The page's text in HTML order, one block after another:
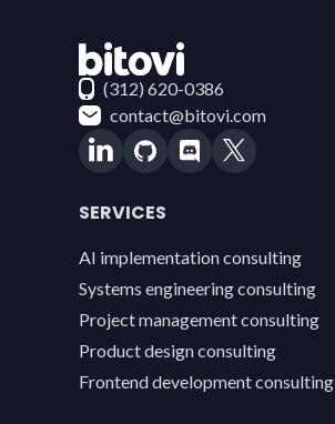
Contact Bitovi
(312) 620-0386
contact@bitovi.com
SERVICES
AI implementation consulting
Systems engineering consulting
Project management consulting
Product design consulting
Frontend development consulting